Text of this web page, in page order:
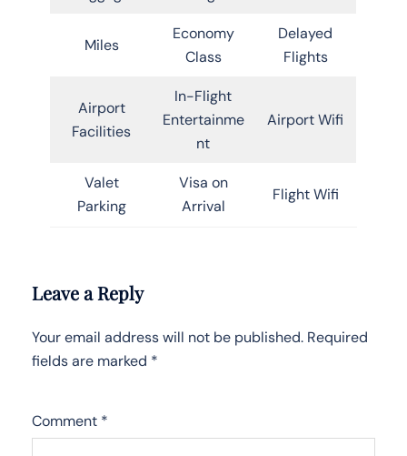
Miles
Economy
Class
Delayed
Flights
Airport
Facilities
In-Flight
Entertainme
nt
Airport Wifi
Valet
Parking
Visa on
Arrival
Flight Wifi
Leave a Reply
Your email address will not be published. Required
fields are marked *
Comment *